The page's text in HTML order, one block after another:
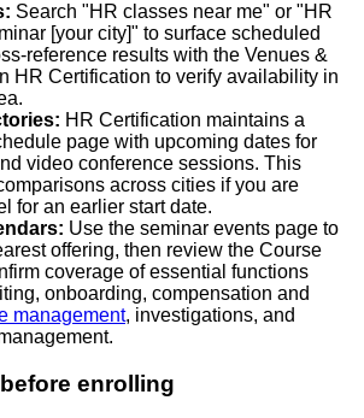
Search "HR classes near me" or "HR
[your city]" to surface scheduled
reference results with the Venues &
HR Certification to verify availability in
HR Certification maintains a
page with upcoming dates for
video conference sessions. This
across cities if you are
for an earlier start date.
Use the seminar events page to
offering, then review the Course
coverage of essential functions
onboarding, compensation and
management, investigations, and
enrolling